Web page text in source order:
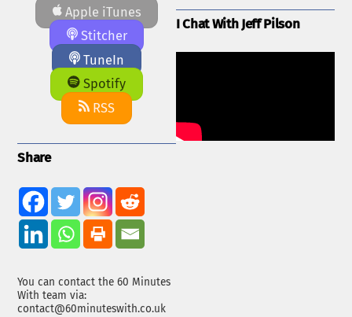
Apple iTunes
Stitcher
TuneIn
Spotify
RSS
Share
You can contact the 60 Minutes
With team via:
contact@60minuteswith.co.uk
I Chat With Jeff Pilson